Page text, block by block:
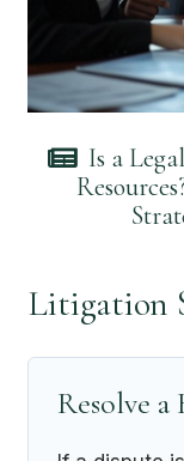
Is a
Litigation
Resolve a